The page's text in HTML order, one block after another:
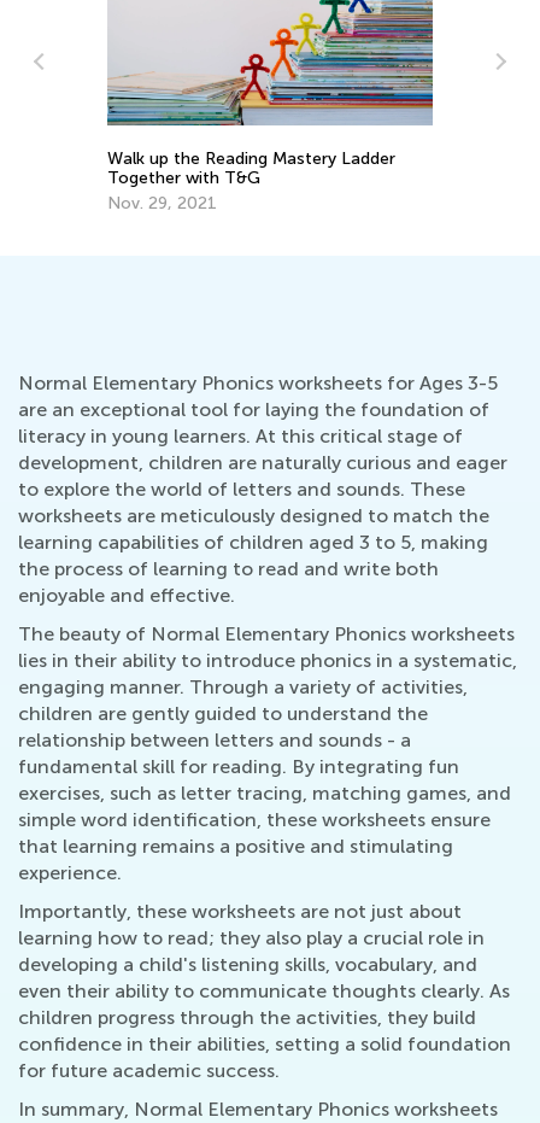
Walk up the Reading Mastery Ladder
Together with T&G
Nov. 29, 2021
Normal Elementary Phonics worksheets for Ages 3-5
are an exceptional tool for laying the foundation of
literacy in young learners. At this critical stage of
development, children are naturally curious and eager
to explore the world of letters and sounds. These
worksheets are meticulously designed to match the
learning capabilities of children aged 3 to 5, making
the process of learning to read and write both
enjoyable and effective.
The beauty of Normal Elementary Phonics worksheets
lies in their ability to introduce phonics in a systematic,
engaging manner. Through a variety of activities,
children are gently guided to understand the
relationship between letters and sounds - a
fundamental skill for reading. By integrating fun
exercises, such as letter tracing, matching games, and
simple word identification, these worksheets ensure
that learning remains a positive and stimulating
experience.
Importantly, these worksheets are not just about
learning how to read; they also play a crucial role in
developing a child's listening skills, vocabulary, and
even their ability to communicate thoughts clearly. As
children progress through the activities, they build
confidence in their abilities, setting a solid foundation
for future academic success.
In summary, Normal Elementary Phonics worksheets